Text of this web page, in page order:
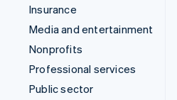
Insurance
Media and entertainment
Nonprofits
Professional services
Public sector